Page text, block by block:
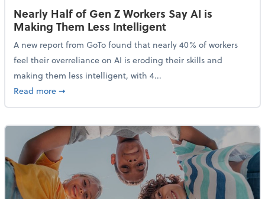
Nearly Half of Gen Z Workers Say AI is
Making Them Less Intelligent
A new report from GoTo found that nearly 40% of workers
feel their overreliance on AI is eroding their skills and
making them less intelligent, with 4...
Read moreabout Nearly Half of Gen Z Workers Say AI is
➞